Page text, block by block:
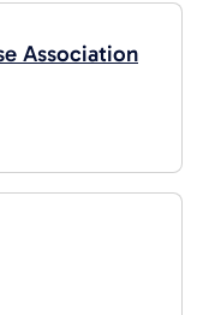
Association